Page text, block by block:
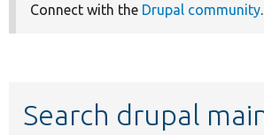
Connect with the Drupal community.
Search drupal